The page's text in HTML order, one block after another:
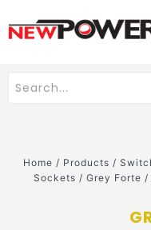
Home / Products /
Sockets / Grey Forte /